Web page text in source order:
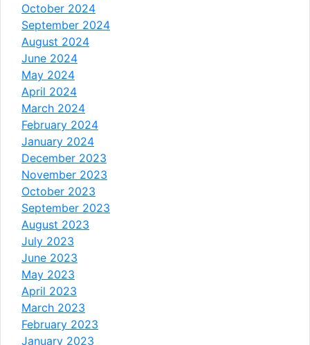
October 2024
September 2024
August 2024
June 2024
May 2024
April 2024
March 2024
February 2024
January 2024
December 2023
November 2023
October 2023
September 2023
August 2023
July 2023
June 2023
May 2023
April 2023
March 2023
February 2023
January 2023